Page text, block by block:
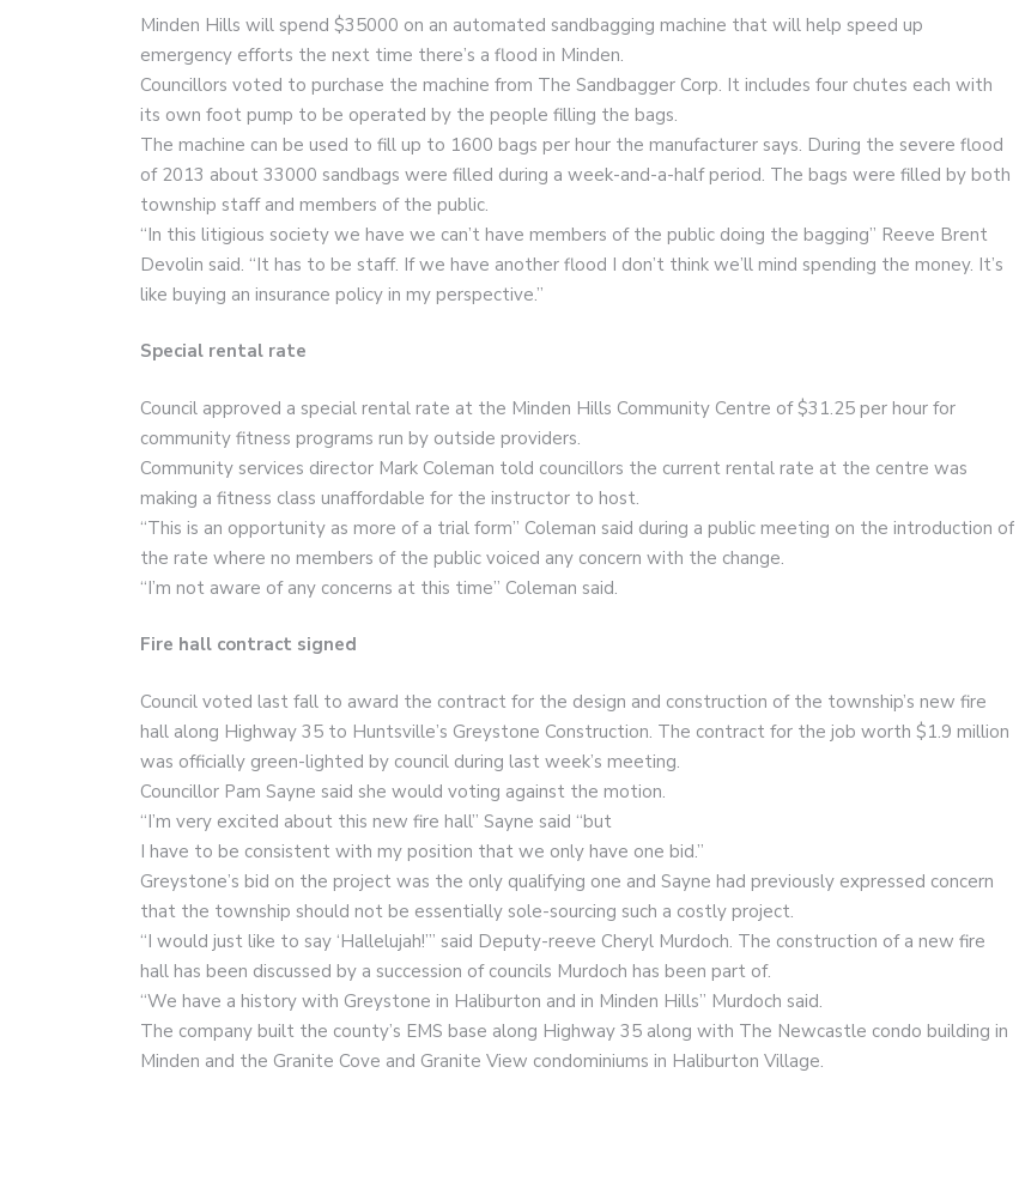
Minden Hills will spend $35000 on an automated sandbagging machine that will help speed up
emergency efforts the next time there’s a flood in Minden.
Councillors voted to purchase the machine from The Sandbagger Corp. It includes four chutes each with
its own foot pump to be operated by the people filling the bags.
The machine can be used to fill up to 1600 bags per hour the manufacturer says. During the severe flood
of 2013 about 33000 sandbags were filled during a week-and-a-half period. The bags were filled by both
township staff and members of the public.
“In this litigious society we have we can’t have members of the public doing the bagging” Reeve Brent
Devolin said. “It has to be staff. If we have another flood I don’t think we’ll mind spending the money. It’s
like buying an insurance policy in my perspective.”
Special rental rate
Council approved a special rental rate at the Minden Hills Community Centre of $31.25 per hour for
community fitness programs run by outside providers.
Community services director Mark Coleman told councillors the current rental rate at the centre was
making a fitness class unaffordable for the instructor to host.
“This is an opportunity as more of a trial form” Coleman said during a public meeting on the introduction of
the rate where no members of the public voiced any concern with the change.
“I’m not aware of any concerns at this time” Coleman said.
Fire hall contract signed
Council voted last fall to award the contract for the design and construction of the township’s new fire
hall along Highway 35 to Huntsville’s Greystone Construction. The contract for the job worth $1.9 million
was officially green-lighted by council during last week’s meeting.
Councillor Pam Sayne said she would voting against the motion.
“I’m very excited about this new fire hall” Sayne said “but
I have to be consistent with my position that we only have one bid.”
Greystone’s bid on the project was the only qualifying one and Sayne had previously expressed concern
that the township should not be essentially sole-sourcing such a costly project.
“I would just like to say ‘Hallelujah!’” said Deputy-reeve Cheryl Murdoch. The construction of a new fire
hall has been discussed by a succession of councils Murdoch has been part of.
“We have a history with Greystone in Haliburton and in Minden Hills” Murdoch said.
The company built the county’s EMS base along Highway 35 along with The Newcastle condo building in
Minden and the Granite Cove and Granite View condominiums in Haliburton Village.